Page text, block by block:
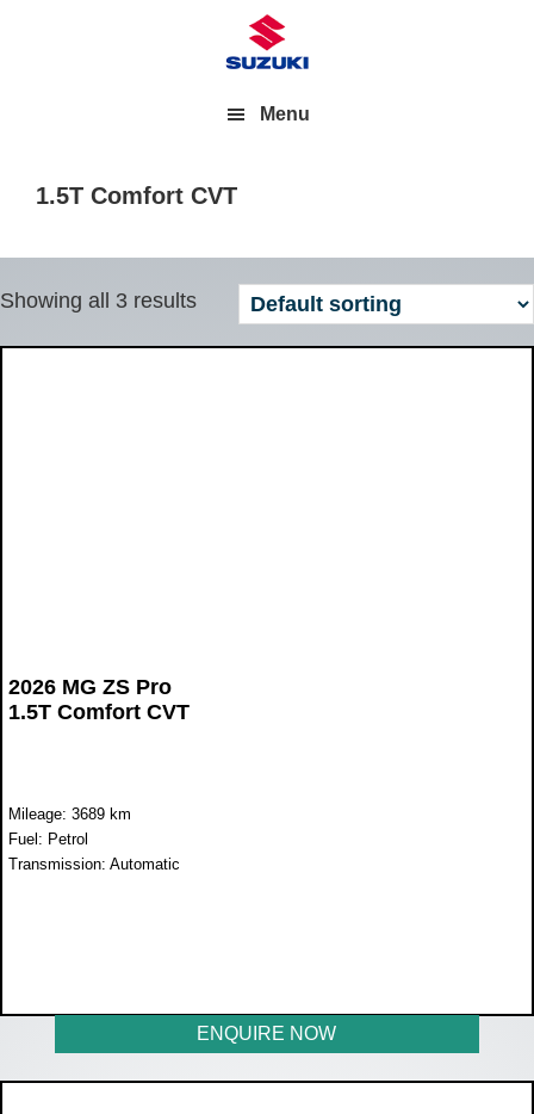
Menu
1.5T Comfort CVT
Showing all 3 results
2026 MG ZS Pro
1.5T Comfort CVT
Mileage: 3689 km
Fuel: Petrol
Transmission: Automatic
ENQUIRE NOW